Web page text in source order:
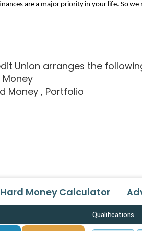
are a major priority in your life. So
Union arranges the
Money
Money , Portfolio
Hard Money Calculator
Qualifications